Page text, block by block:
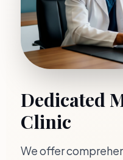
Dedicated
Clinic
We offer